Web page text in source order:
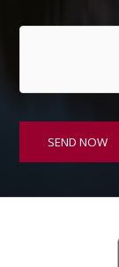
n
SEND NOW